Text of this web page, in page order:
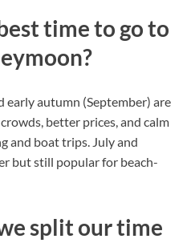
time to go to
early autumn (September) are
better prices, and calm
and boat trips. July and
but still popular for beach-
split our time